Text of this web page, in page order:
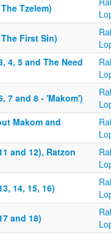
Tzelem)
First Sin)
4, 5 and The Need
7 and 8 - 'Makom')
Makom and
and 12), Ratzon
14, 15, 16)
and 18)